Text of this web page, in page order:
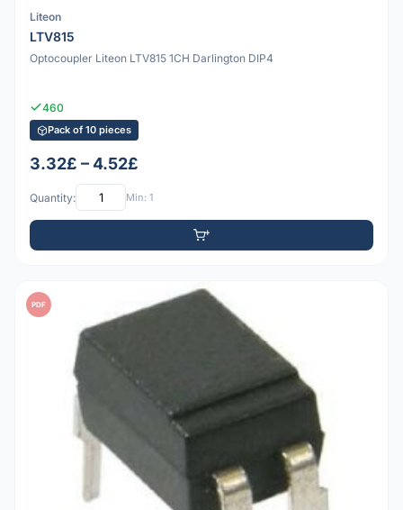
Liteon
LTV815
Optocoupler Liteon LTV815 1CH Darlington DIP4
460
Pack of 10 pieces
3.32£ – 4.52£
Quantity: Min: 1
PDF